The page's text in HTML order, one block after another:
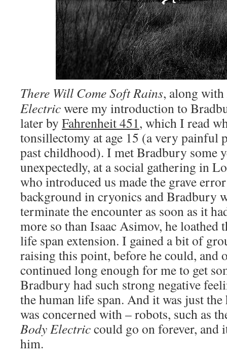
There Will Come Soft Rains, along with
Electricwere my introduction to
later by Fahrenheit 451, which I read
tonsillectomy at age 15 (a very painful
past childhood). I met Bradbury some
unexpectedly, at a social gathering in
who introduced us made the grave
background in cryonics and Bradbury
terminate the encounter as soon as it
more so than Isaac Asimov, he loathed
life span extension. I gained a bit of
raising this point, before he could, and
continued long enough for me to get
Bradbury had such strong negative
the human life span. And it was just
was concerned with – robots, such as
Body Electriccould go on forever, and
him.